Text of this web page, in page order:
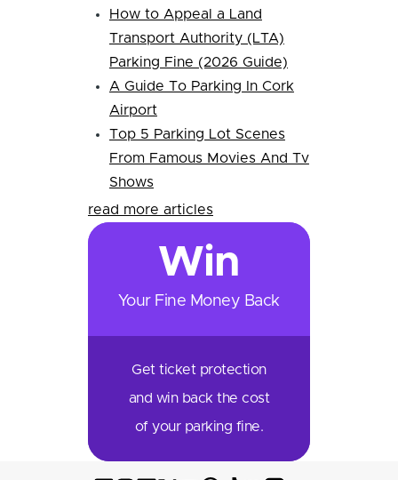
How to Appeal a Land
Transport Authority (LTA)
Parking Fine (2026 Guide)
A Guide To Parking In Cork
Airport
Top 5 Parking Lot Scenes
From Famous Movies And Tv
Shows
read more articles
Win
Your Fine Money Back
Get ticket protection
and win back the cost
of your parking fine.